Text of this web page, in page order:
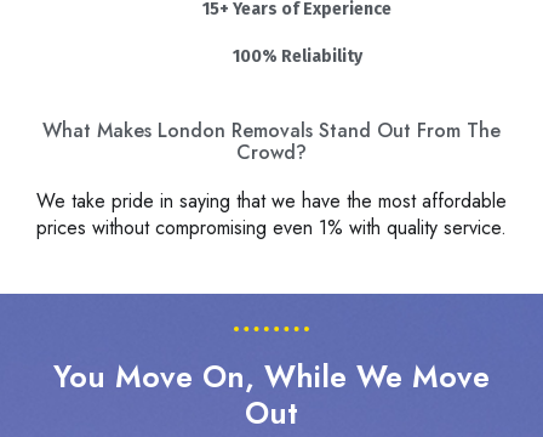
15+ Years of Experience
100% Reliability
What Makes London Removals Stand Out From The
Crowd?
We take pride in saying that we have the most affordable
prices without compromising even 1% with quality service.
You Move On, While We Move
Out